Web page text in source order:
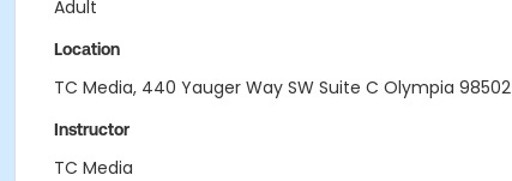
Adult
Location
TC Media, 440 Yauger Way SW Suite C Olympia 98502
Instructor
TC Media